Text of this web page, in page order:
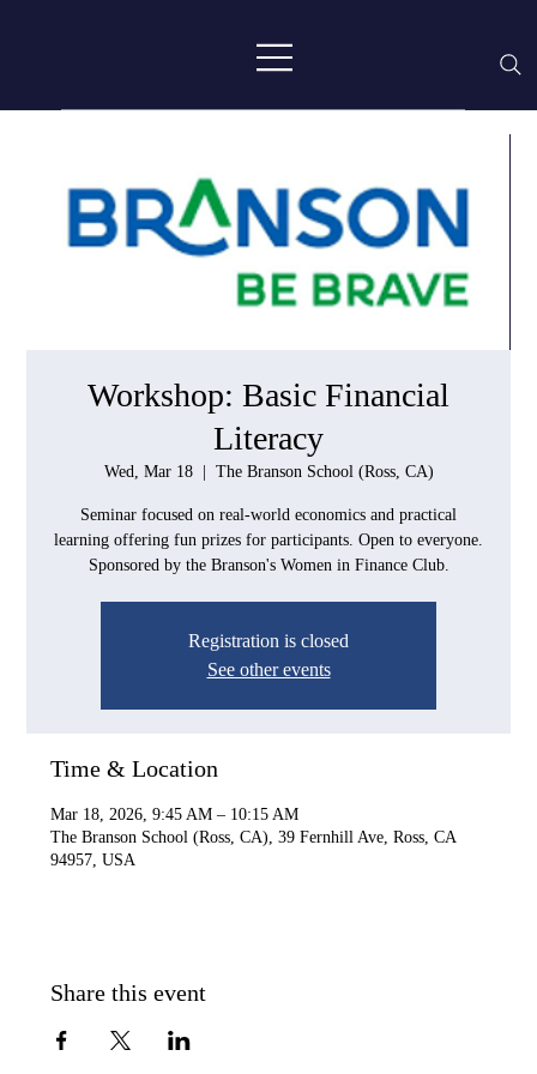
Workshop: Basic Financial
Literacy
Wed, Mar 18
  |
The Branson School (Ross, CA)
Seminar focused on real-world economics and practical
learning offering fun prizes for participants. Open to everyone.
Sponsored by the Branson's Women in Finance Club.
Registration is closed
See other events
Time & Location
Mar 18, 2026, 9:45 AM – 10:15 AM
The Branson School (Ross, CA), 39 Fernhill Ave, Ross, CA
94957, USA
Share this event